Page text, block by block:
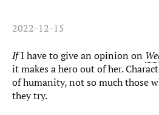
2022-12-15
IfI have to give an opinion on
it makes a hero out of her.
of humanity, not so much those
they try.